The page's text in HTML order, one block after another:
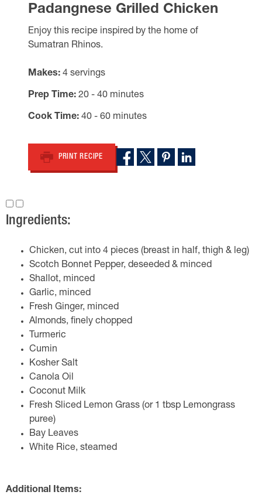
Padangnese Grilled Chicken
Enjoy this recipe inspired by the home of
Sumatran Rhinos.
Makes 4 servings
Prep Time 20 - 40 minutes
Cook Time 40 - 60 minutes
PRINT RECIPE
Ingredients:
Chicken, cut into 4 pieces (breast in half, thigh & leg)
Scotch Bonnet Pepper, deseeded & minced
Shallot, minced
Garlic, minced
Fresh Ginger, minced
Almonds, finely chopped
Turmeric
Cumin
Kosher Salt
Canola Oil
Coconut Milk
Fresh Sliced Lemon Grass (or 1 tbsp Lemongrass
puree)
Bay Leaves
White Rice, steamed
Additional Items: